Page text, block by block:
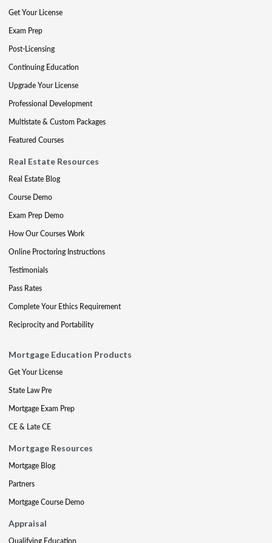
Get Your License
Exam Prep
Post-Licensing
Continuing Education
Upgrade Your License
Professional Development
Multistate & Custom Packages
Featured Courses
Real Estate Resources
Real Estate Blog
Course Demo
Exam Prep Demo
How Our Courses Work
Online Proctoring Instructions
Testimonials
Pass Rates
Complete Your Ethics Requirement
Reciprocity and Portability
Mortgage Education Products
Get Your License
State Law Pre
Mortgage Exam Prep
CE & Late CE
Mortgage Resources
Mortgage Blog
Partners
Mortgage Course Demo
Appraisal
Qualifying Education